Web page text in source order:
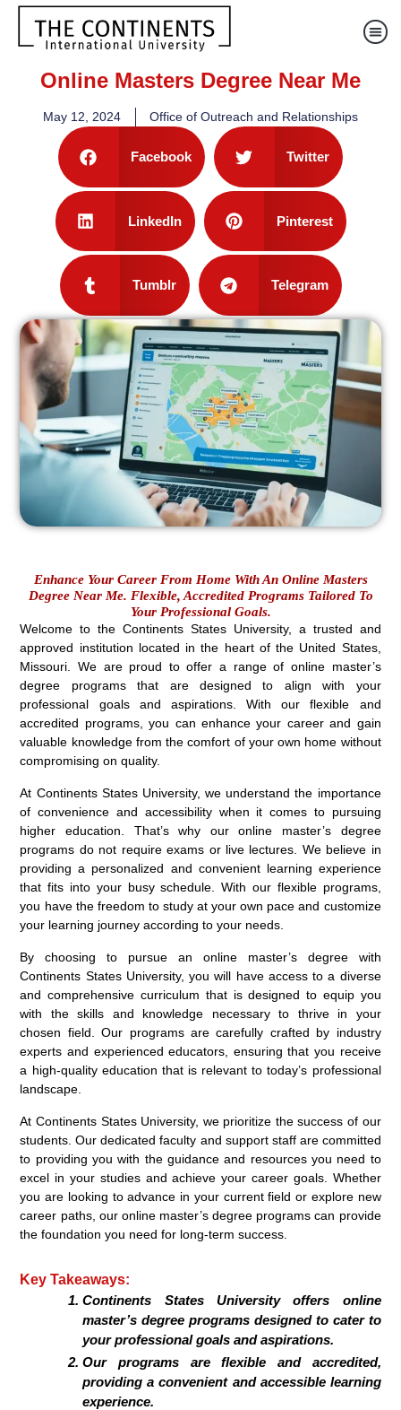
Online Masters Degree Near Me
May 12, 2024 Office of Outreach and Relationships
Facebook Twitter
LinkedIn Pinterest
Tumblr Telegram
Enhance Your Career From Home With An Online Masters
Degree Near Me. Flexible, Accredited Programs Tailored To
Your Professional Goals.
Welcome to the Continents States University, a trusted and
approved institution located in the heart of the United States,
Missouri. We are proud to offer a range of online master’s
degree programs that are designed to align with your
professional goals and aspirations. With our flexible and
accredited programs, you can enhance your career and gain
valuable knowledge from the comfort of your own home without
compromising on quality.
At Continents States University, we understand the importance
of convenience and accessibility when it comes to pursuing
higher education. That’s why our online master’s degree
programs do not require exams or live lectures. We believe in
providing a personalized and convenient learning experience
that fits into your busy schedule. With our flexible programs,
you have the freedom to study at your own pace and customize
your learning journey according to your needs.
By choosing to pursue an online master’s degree with
Continents States University, you will have access to a diverse
and comprehensive curriculum that is designed to equip you
with the skills and knowledge necessary to thrive in your
chosen field. Our programs are carefully crafted by industry
experts and experienced educators, ensuring that you receive
a high-quality education that is relevant to today’s professional
landscape.
At Continents States University, we prioritize the success of our
students. Our dedicated faculty and support staff are committed
to providing you with the guidance and resources you need to
excel in your studies and achieve your career goals. Whether
you are looking to advance in your current field or explore new
career paths, our online master’s degree programs can provide
the foundation you need for long-term success.
Key Takeaways:
Continents States University offers online
master’s degree programs designed to cater to
your professional goals and aspirations.
Our programs are flexible and accredited,
providing a convenient and accessible learning
experience.